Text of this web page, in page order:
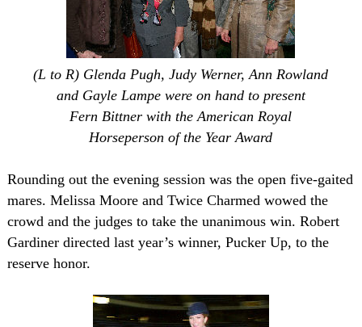
(L to R) Glenda Pugh, Judy Werner, Ann Rowland
and Gayle Lampe were on hand to present
Fern Bittner with the American Royal
Horseperson of the Year Award
Rounding out the evening session was the open five-gaited
mares. Melissa Moore and Twice Charmed wowed the
crowd and the judges to take the unanimous win. Robert
Gardiner directed last year’s winner, Pucker Up, to the
reserve honor.